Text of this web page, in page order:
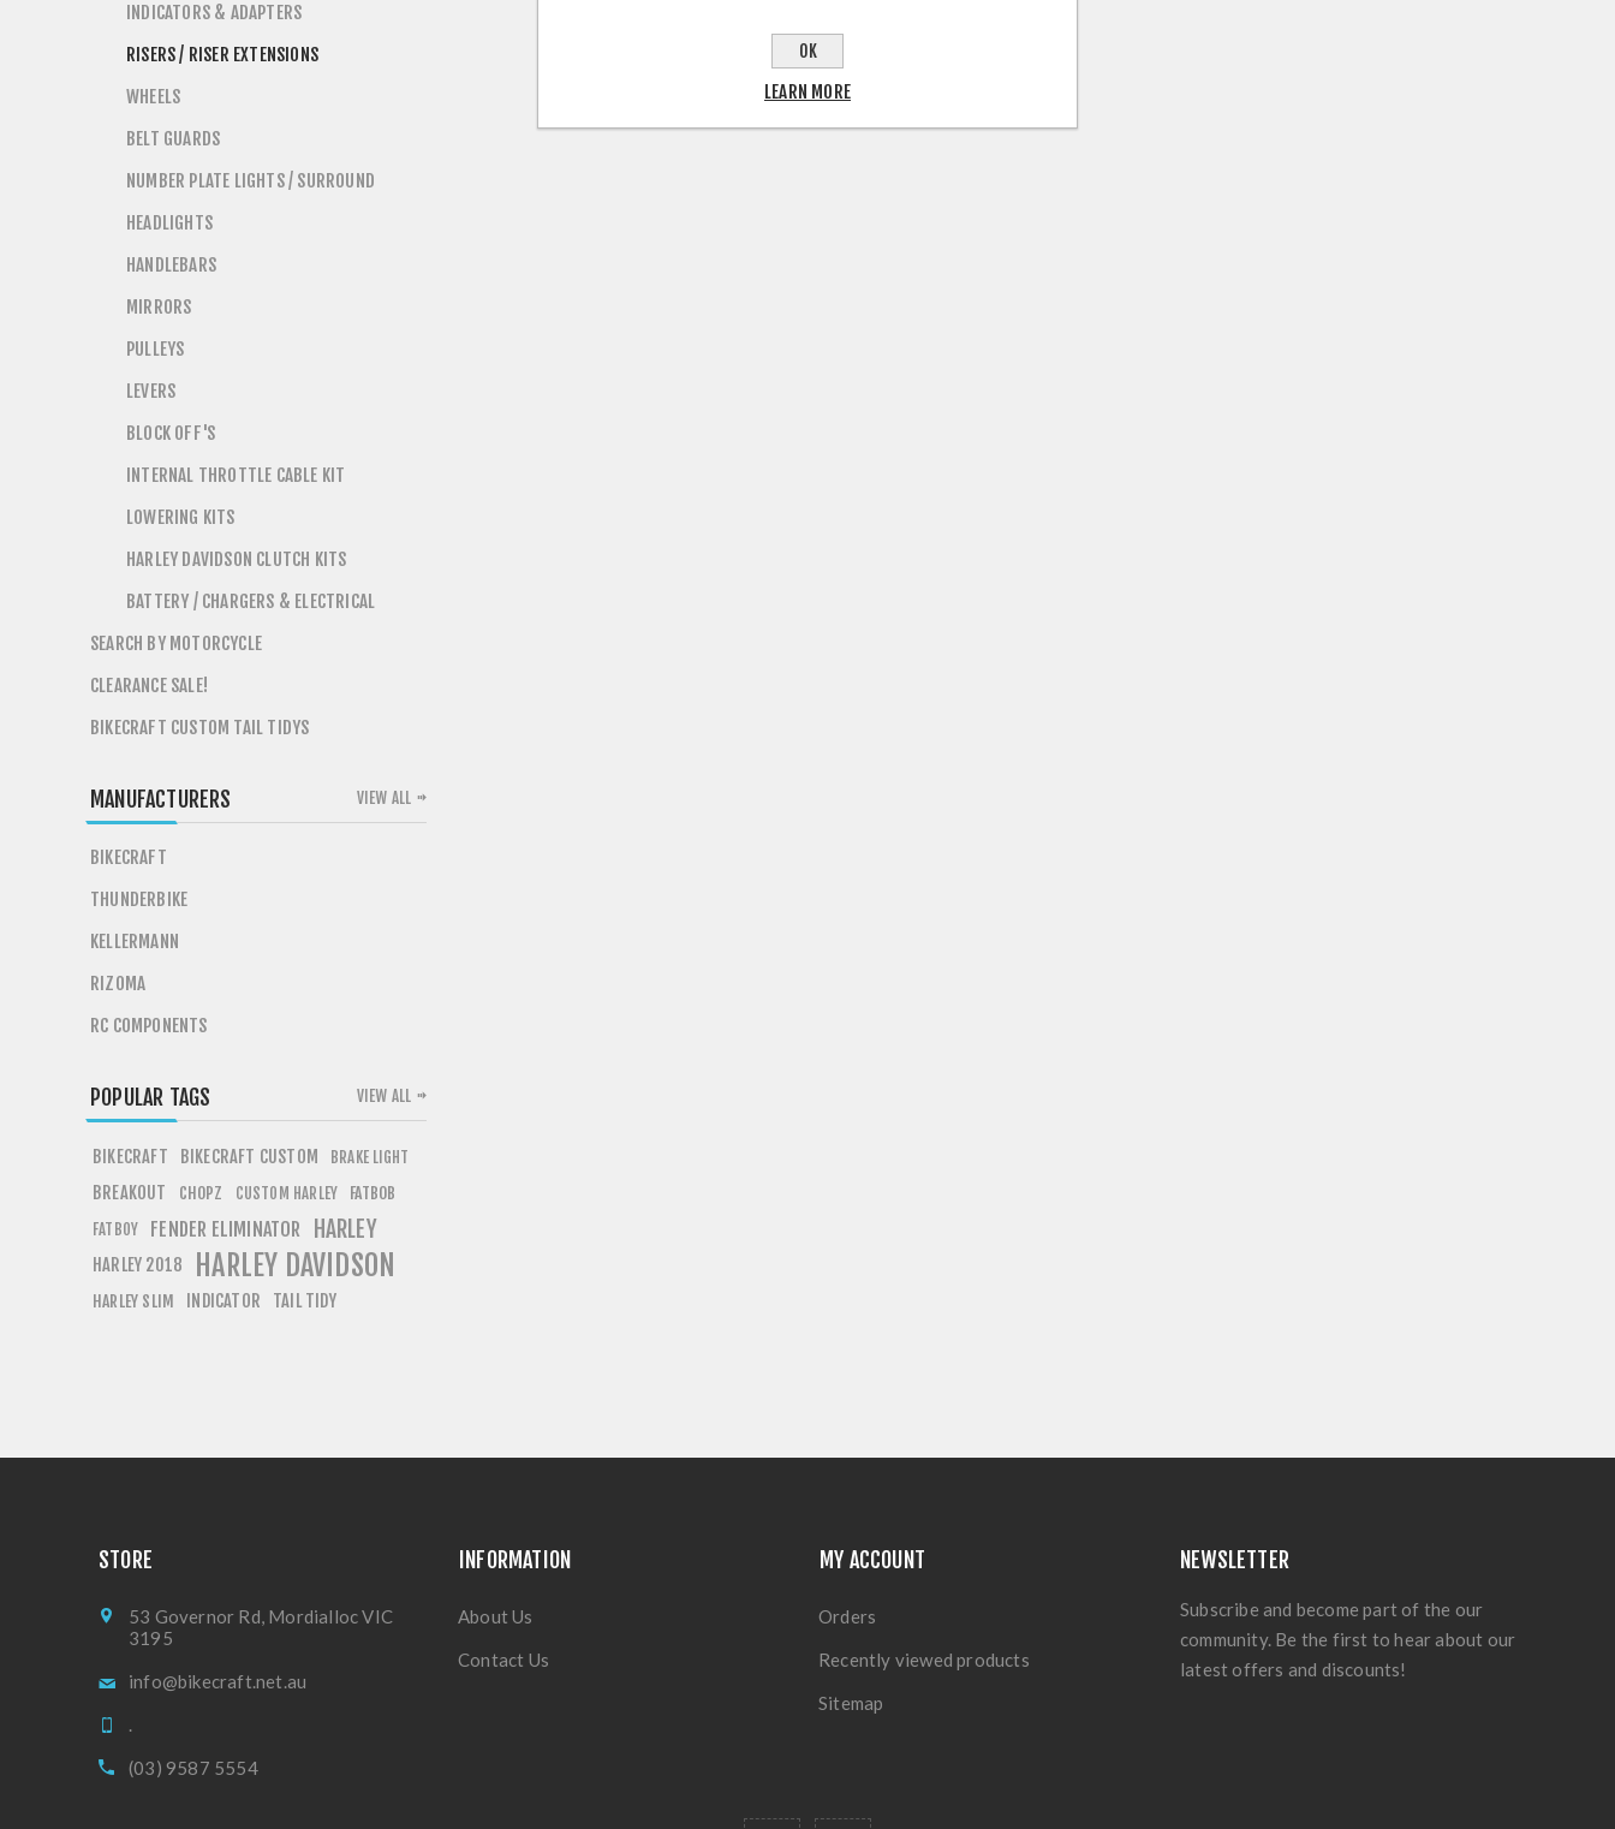
INDICATORS & ADAPTERS
RISERS / RISER EXTENSIONS
WHEELS
BELT GUARDS
NUMBER PLATE LIGHTS / SURROUND
HEADLIGHTS
HANDLEBARS
MIRRORS
PULLEYS
LEVERS
BLOCK OFF'S
INTERNAL THROTTLE CABLE KIT
LOWERING KITS
HARLEY DAVIDSON CLUTCH KITS
BATTERY / CHARGERS & ELECTRICAL
SEARCH BY MOTORCYCLE
CLEARANCE SALE!
BIKECRAFT CUSTOM TAIL TIDYS
MANUFACTURERS
BIKECRAFT
THUNDERBIKE
KELLERMANN
RIZOMA
RC COMPONENTS
VIEW ALL
POPULAR TAGS
BIKECRAFT BIKECRAFT CUSTOM BRAKE LIGHT
BREAKOUT CHOPZ CUSTOM HARLEY FATBOB
FATBOY FENDER ELIMINATOR HARLEY
HARLEY 2018 HARLEY DAVIDSON
HARLEY SLIM INDICATOR TAIL TIDY
VIEW ALL
STORE
53 Governor Rd, Mordialloc VIC
3195
info@bikecraft.net.au
.
(03) 9587 5554
INFORMATION
About Us
Contact Us
MY ACCOUNT
Orders
Recently viewed products
Sitemap
NEWSLETTER
Subscribe and become part of the our
community. Be the first to hear about our
latest offers and discounts!
OK
LEARN MORE